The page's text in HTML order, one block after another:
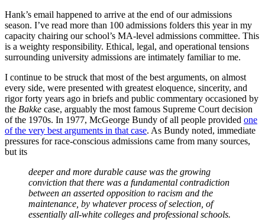
Hank’s email happened to arrive at the end of our admissions
season. I’ve read more than 100 admissions folders this year in my
capacity chairing our school’s MA-level admissions committee. This
is a weighty responsibility. Ethical, legal, and operational tensions
surrounding university admissions are intimately familiar to me.
I continue to be struck that most of the best arguments, on almost
every side, were presented with greatest eloquence, sincerity, and
rigor forty years ago in briefs and public commentary occasioned by
the Bakke case, arguably the most famous Supreme Court decision
of the 1970s. In 1977, McGeorge Bundy of all people provided one
of the very best arguments in that case. As Bundy noted, immediate
pressures for race-conscious admissions came from many sources,
but its
deeper and more durable cause was the growing
conviction that there was a fundamental contradiction
between an asserted opposition to racism and the
maintenance, by whatever process of selection, of
essentially all-white colleges and professional schools.